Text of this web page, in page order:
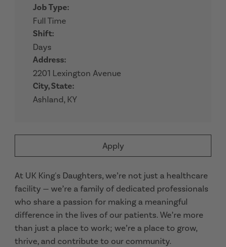
Apply
Job Type:
Full Time
Shift:
Days
Address:
2201 Lexington Avenue
City, State:
Ashland, KY
At UK King's Daughters, we’re not just a healthcare
facility — we’re a family of dedicated professionals
who share a passion for making a meaningful
difference in the lives of our patients. We’re more
than just a place to work; we’re a place to grow,
thrive, and contribute to our community.